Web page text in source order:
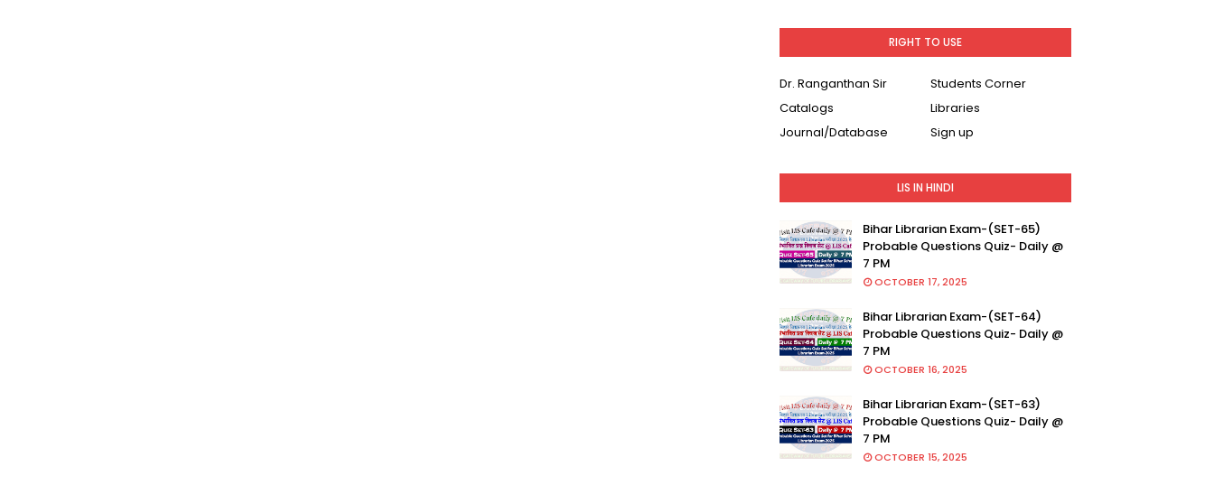
RIGHT TO USE
Dr. Ranganthan Sir
Students Corner
Catalogs
Libraries
Journal/Database
Sign up
LIS IN HINDI
Bihar Librarian Exam-(SET-65)
Probable Questions Quiz- Daily @
7 PM
OCTOBER 17, 2025
Bihar Librarian Exam-(SET-64)
Probable Questions Quiz- Daily @
7 PM
OCTOBER 16, 2025
Bihar Librarian Exam-(SET-63)
Probable Questions Quiz- Daily @
7 PM
OCTOBER 15, 2025